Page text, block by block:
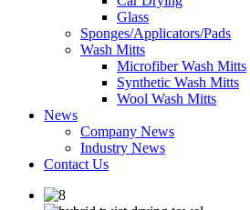
Glass
Sponges/Applicators/Pads
Wash Mitts
Microfiber Wash Mitts
Synthetic Wash Mitts
Wool Wash Mitts
News
Company News
Industry News
Contact Us